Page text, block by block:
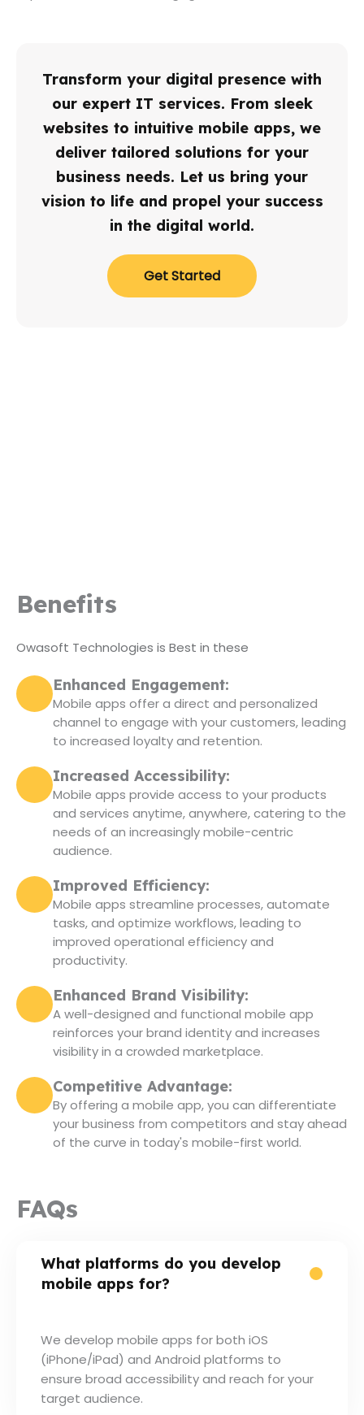
Transform your digital presence with
our expert IT services. From sleek
websites to intuitive mobile apps, we
deliver tailored solutions for your
business needs. Let us bring your
vision to life and propel your success
in the digital world.
Get Started
Benefits
Owasoft Technologies is Best in these
Enhanced Engagement:
Mobile apps offer a direct and personalized
channel to engage with your customers, leading
to increased loyalty and retention.
Increased Accessibility:
Mobile apps provide access to your products
and services anytime, anywhere, catering to the
needs of an increasingly mobile-centric
audience.
Improved Efficiency:
Mobile apps streamline processes, automate
tasks, and optimize workflows, leading to
improved operational efficiency and
productivity.
Enhanced Brand Visibility:
A well-designed and functional mobile app
reinforces your brand identity and increases
visibility in a crowded marketplace.
Competitive Advantage:
By offering a mobile app, you can differentiate
your business from competitors and stay ahead
of the curve in today's mobile-first world.
FAQs
What platforms do you develop
mobile apps for?
We develop mobile apps for both iOS
(iPhone/iPad) and Android platforms to
ensure broad accessibility and reach for your
target audience.